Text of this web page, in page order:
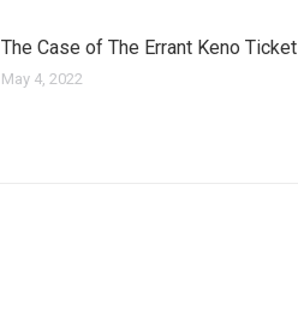
The Case of The Errant Keno Ticket
May 4, 2022